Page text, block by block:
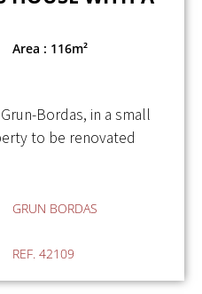
Area : 116m²
Bordas, in a small
to be renovated
GRUN BORDAS
REF. 42109